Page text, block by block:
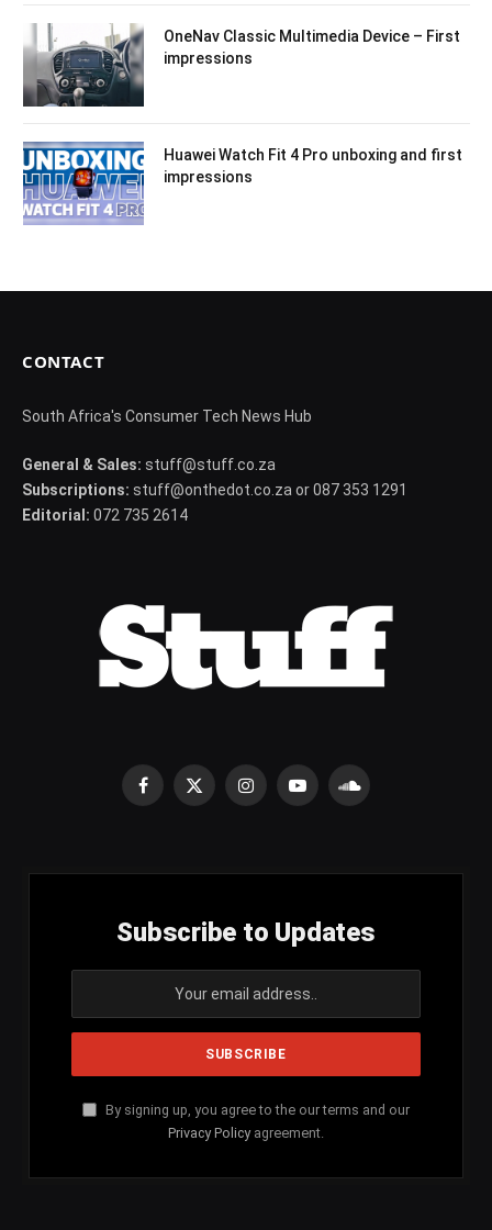
OneNav Classic Multimedia Device – First
impressions
Huawei Watch Fit 4 Pro unboxing and first
impressions
CONTACT
South Africa's Consumer Tech News Hub
General & Sales: stuff@stuff.co.za
Subscriptions: stuff@onthedot.co.za or 087 353 1291
Editorial: 072 735 2614
Facebook
X
InstagramYouTubeSoundCloud
Subscribe to Updates
By signing up, you agree to the our terms and our
Privacy Policy agreement.